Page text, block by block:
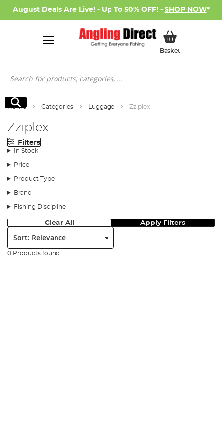
August Deals Are Live! - Up To 50% OFF! - SHOP NOW*
BasketMy Basket
Search
Search
Home Categories Luggage Zziplex
Zziplex
Filters
In Stock
Price
Product Type
Brand
Fishing Discipline
Clear All Apply Filters
Sort:
0 Products found